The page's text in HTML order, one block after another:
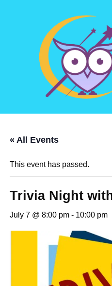
« All Events
This event has passed.
Trivia Night
July 7 @ 8:00 pm - 10:00 pm